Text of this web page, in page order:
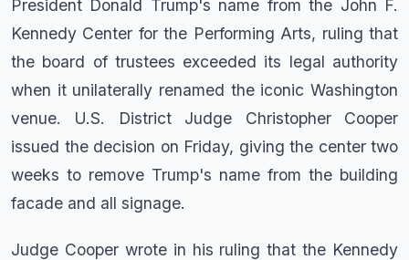
President Donald Trump's name from the John F.
Kennedy Center for the Performing Arts, ruling that
the board of trustees exceeded its legal authority
when it unilaterally renamed the iconic Washington
venue. U.S. District Judge Christopher Cooper
issued the decision on Friday, giving the center two
weeks to remove Trump's name from the building
facade and all signage.
Judge Cooper wrote in his ruling that the Kennedy